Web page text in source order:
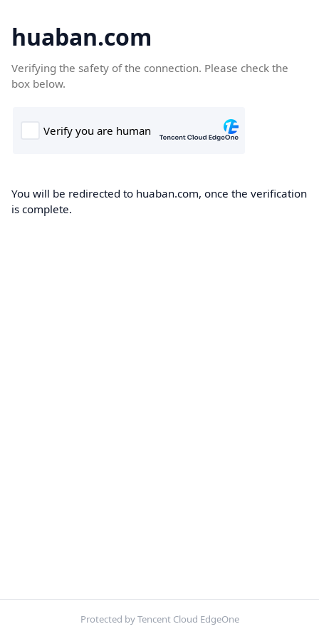
huaban.com
Verifying the safety of the connection. Please check the
box below.
You will be redirected to huaban.com, once the verification
is complete.
Protected by Tencent Cloud EdgeOne